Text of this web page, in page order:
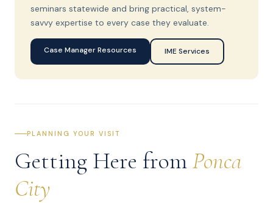
seminars statewide and bring practical, system-
savvy expertise to every case they evaluate.
Case Manager Resources IME Services
PLANNING YOUR VISIT
Getting Here fromPonca
City